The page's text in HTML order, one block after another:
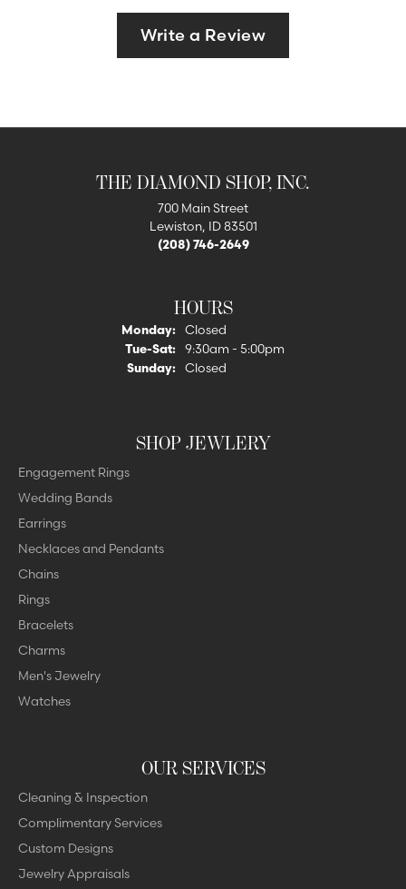
Write a Review
THE DIAMOND SHOP, INC.
700 Main Street
Lewiston, ID 83501
(208) 746-2649
HOURS
Monday:
Closed
Tue-Sat:Tuesday - Saturday:
9:30am - 5:00pm
Sunday:
Closed
SHOP JEWLERY
Engagement Rings
Wedding Bands
Earrings
Necklaces and Pendants
Chains
Rings
Bracelets
Charms
Men's Jewelry
Watches
OUR SERVICES
Cleaning & Inspection
Complimentary Services
Custom Designs
Jewelry Appraisals